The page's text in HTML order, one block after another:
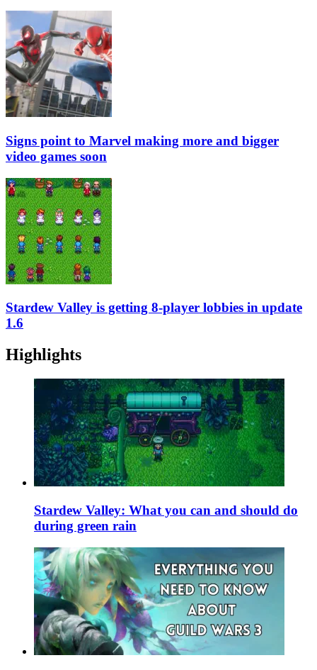
Signs point to Marvel making more and bigger
video games soon
Stardew Valley is getting 8-player lobbies in update
1.6
Highlights
Stardew Valley: What you can and should do
during green rain